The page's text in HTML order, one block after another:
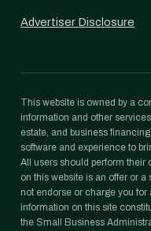
Advertiser Disclosure
This website is owned by a
information and other
estate, and business
software and experience to
All users should perform
on this website is an offer or
not endorse or charge you
information on this site
the Small Business